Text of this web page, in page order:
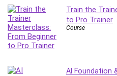
Copyright
Course
Cpp
Creative Writing
Train the
to Pro Trainer
Course
AI Foundation